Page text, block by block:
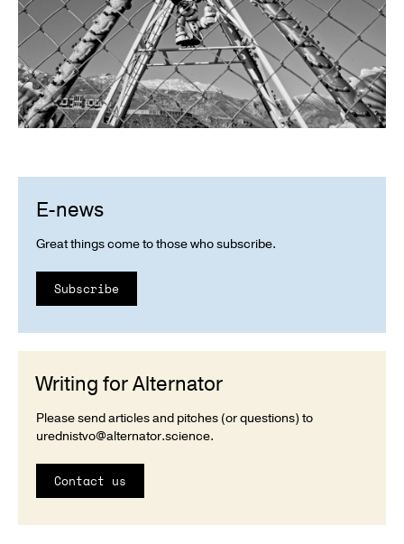
E-news
Great things come to those who subscribe.
Subscribe
Writing for Alternator
Please send articles and pitches (or questions) to
urednistvo@alternator.science.
Contact us